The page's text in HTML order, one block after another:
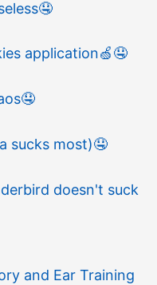
🤤
application🍏🤤
🤤
sucks most)🤤
doesn't suck
and Ear Training